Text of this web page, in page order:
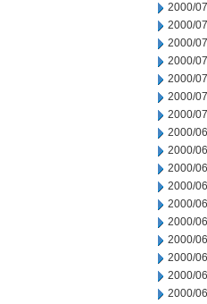
2000/
2000/
2000/
2000/
2000/
2000/
2000/
2000/
2000/
2000/
2000/
2000/
2000/
2000/
2000/
2000/
2000/